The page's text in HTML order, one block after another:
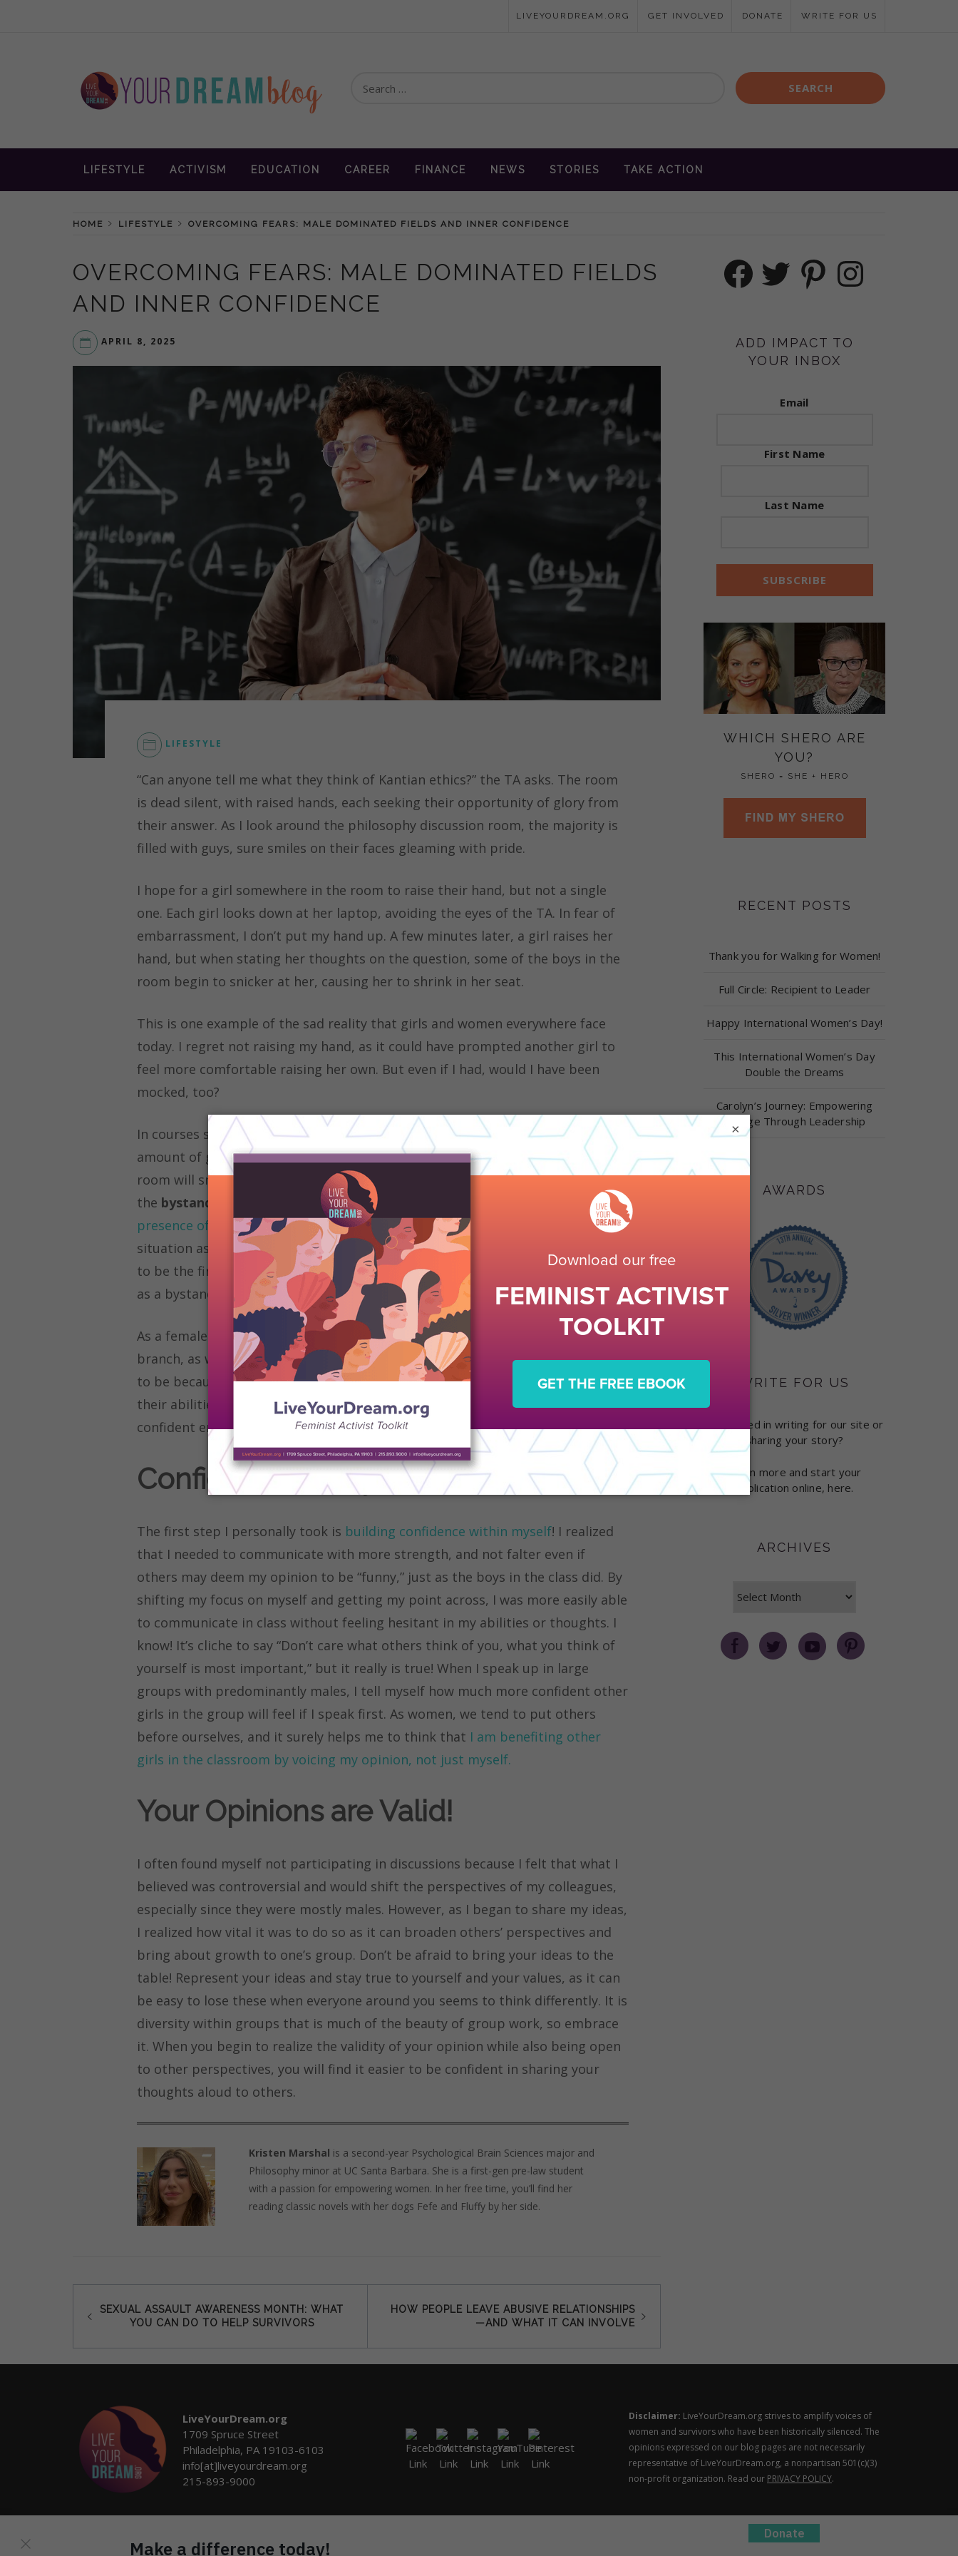
LIVEYOURDREAM.ORG GET INVOLVED DONATE WRITE FOR US
YOUR DREAM
BLOG
for:
LIFESTYLE ACTIVISM EDUCATION CAREER FINANCE NEWS STORIES TAKE ACTION
HOME LIFESTYLE OVERCOMING FEARS: MALE DOMINATED FIELDS AND INNER CONFIDENCE
OVERCOMING FEARS: MALE DOMINATED FIELDS
AND INNER CONFIDENCE
APRIL 8, 2025
LIFESTYLE
EDUCATION,
STEM
WOMEN'S
EMPOWERMENT
“Can anyone tell me what they think of Kantian ethics?” the TA asks. The room
is dead silent, with raised hands, each seeking their opportunity of glory from
their answer. As I look around the philosophy discussion room, the majority is
filled with guys, sure smiles on their faces gleaming with pride.
I hope for a girl somewhere in the room to raise their hand, but not a single
one. Each girl looks down at her laptop, avoiding the eyes of the TA. In fear of
embarrassment, I don’t put my hand up. A few minutes later, a girl raises her
hand, but when stating her thoughts on the question, some of the boys in the
room begin to snicker at her, causing her to shrink in her seat.
This is one example of the sad reality that girls and women everywhere face
today. I regret not raising my hand, as it could have prompted another girl to
feel more comfortable raising her own. But even if I had, would I have been
mocked, too?
In courses such as philosophy and history, I have noticed the staggering
amount of girls who do not share their insight in fear that the guys in the
room will snicker and laugh at what they have to say. This situation is similar to
the bystander effect , defined as“the reduction in helping behavior in the
presence of other people”. Although there is no danger present in this
situation as is usually seen with the bystander effect, each girl expects another
to be the first to jump in and share their ideas for the rest to chime in, acting
as a bystander.
As a female pre-law student, I have noticed that classes in the humanities
branch, as well as engineering classes, tend to bemale-dominated. This seems
to be because males find it easier to voice their opinions and more confident in
their abilities. How can female college students overcome this fear and feel
confident enough to share their thoughts, even in male-dominated fields?
Confidence is Key!
The first step I personally took is building confidence within myself! I realized
that I needed to communicate with more strength, and not falter even if
others may deem my opinion to be “funny,” just as the boys in the class did. By
shifting my focus on myself and getting my point across, I was more easily able
to communicate in class without feeling hesitant in my abilities or thoughts. I
know! It’s cliche to say “Don’t care what others think of you, what you think of
yourself is most important,” but it really is true! When I speak up in large
groups with predominantly males, I tell myself how much more confident other
girls in the group will feel if I speak first. As women, we tend to put others
before ourselves, and it surely helps me to think that I am benefiting other
girls in the classroom by voicing my opinion, not just myself.
Your Opinions are Valid!
I often found myself not participating in discussions because I felt that what I
believed was controversial and would shift the perspectives of my colleagues,
especially since they were mostly males. However, as I began to share my ideas,
I realized how vital it was to do so as it can broaden others’ perspectives and
bring about growth to one’s group. Don’t be afraid to bring your ideas to the
table! Represent your ideas and stay true to yourself and your values, as it can
be easy to lose these when everyone around you seems to think differently. It is
diversity within groups that is much of the beauty of group work, so embrace
it. When you begin to realize the validity of your opinion while also being open
to other perspectives, you will find it easier to be confident in sharing your
thoughts aloud to others.
Kristen Marshal is a second-year Psychological Brain Sciences major and
Philosophy minor at UC Santa Barbara. She is a first-gen pre-law student
with a passion for empowering women. In her free time, you’ll find her
reading classic novels with her dogs Fefe and Fluffy by her side.
Post
navigation
SEXUAL ASSAULT AWARENESS MONTH: WHAT
YOU CAN DO TO HELP SURVIVORS
HOW PEOPLE LEAVE ABUSIVE RELATIONSHIPS
—AND WHAT IT CAN INVOLVE
FacebookTwitter PinterestInstagram
ADD IMPACT TO
YOUR INBOX
Email
First Name
Last Name
WHICH SHERO ARE
YOU?
SHERO = SHE + HERO
RECENT POSTS
Thank you for Walking for Women!
Full Circle: Recipient to Leader
Happy International Women’s Day!
This International Women’s Day
Double the Dreams
Carolyn’s Journey: Empowering
Change Through Leadership
AWARDS
WRITE FOR US
Interested in writing for our site or
sharing your story?
Learn more and start your
application online, here.
ARCHIVES
LiveYourDream.org
1709 Spruce Street
Philadelphia, PA 19103-6103
info[at]liveyourdream.org
215-893-9000
Disclaimer: LiveYourDream.org strives to amplify voices of
women and survivors who have been historically silenced. The
opinions expressed on our blog pages are not necessarily
representative of LiveYourDream.org, a nonpartisan 501(c)(3)
non-profit organization. Read our PRIVACY POLICY.
×